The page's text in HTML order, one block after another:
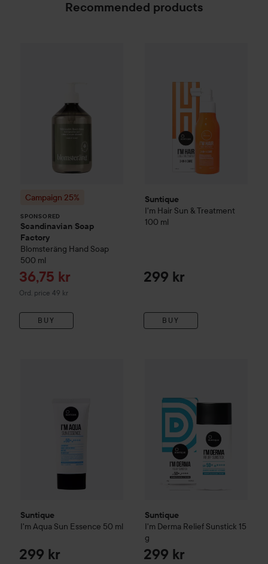
Recommended products
Campaign 25%
SPONSORED
Scandinavian Soap
Factory
Blomsteräng Hand Soap
500 ml
Sale price
36,75 kr
Ord. price 49 kr
Original price 49 kr
BUY
Suntique
I'm Hair Sun & Treatment
100 ml
299 kr
BUY
Suntique
I'm Aqua Sun Essence 50 ml
299 kr
Suntique
I'm Derma Relief Sunstick 15
g
299 kr